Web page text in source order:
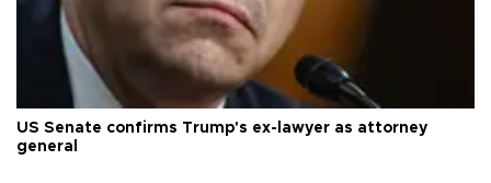
US Senate confirms Trump's ex-lawyer as attorney
general